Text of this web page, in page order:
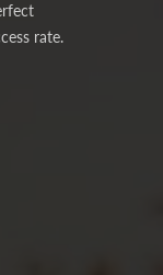
rate.